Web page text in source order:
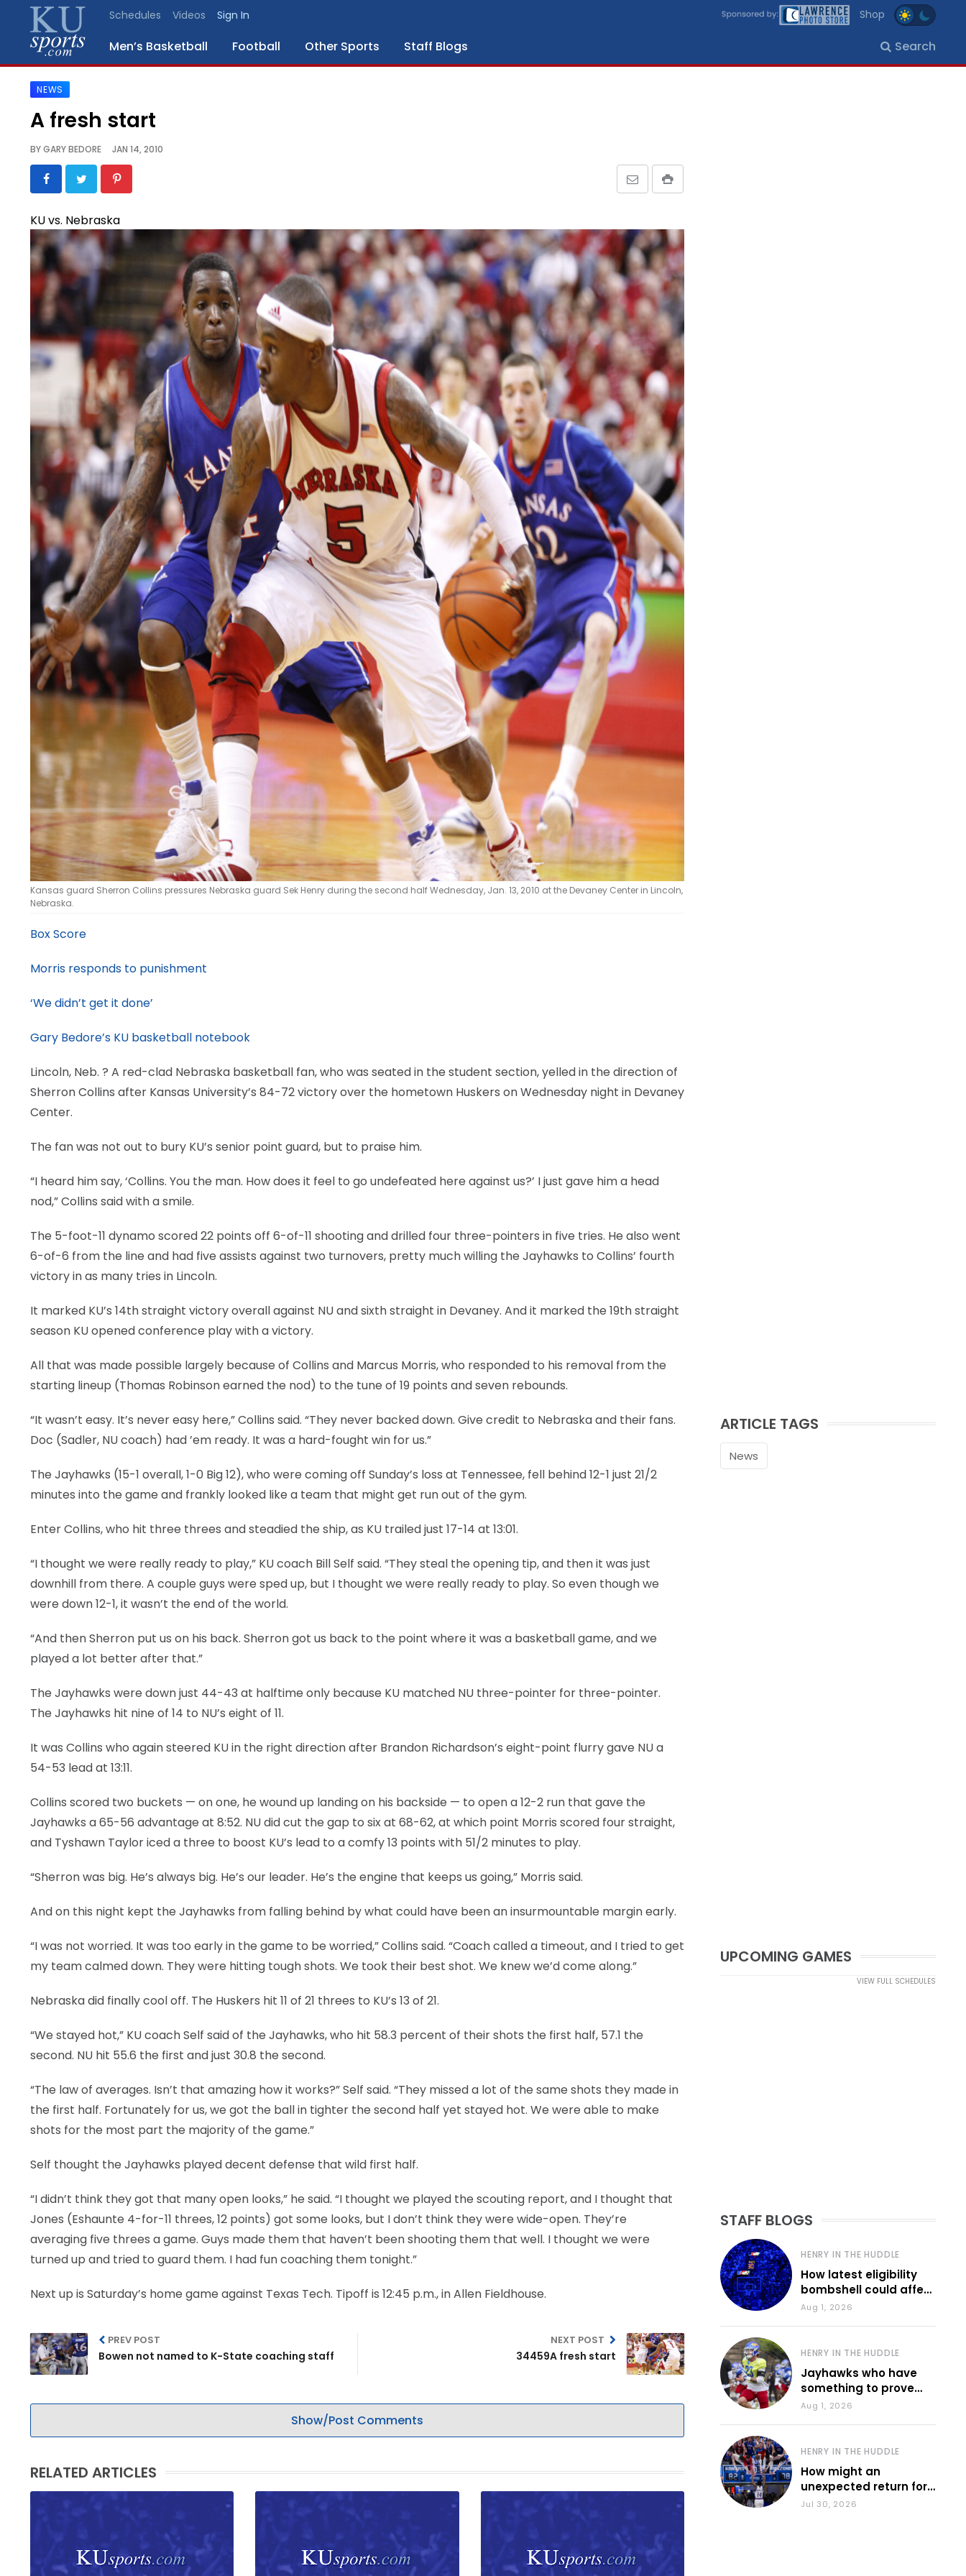
Schedules Videos Sign In Shop
Men’s Basketball Football Other Sports Staff Blogs Search
SPORTS
BLOGS
SCHEDULES
VIDEO
GALLERY
CONTACT
LEGAL
NEWS
A fresh start
BYGARY BEDORE JAN 14, 2010
KU vs. Nebraska
Kansas guard Sherron Collins pressures Nebraska guard Sek Henry during the second half Wednesday, Jan. 13, 2010 at the Devaney Center in Lincoln,
Nebraska.
Box Score
Morris responds to punishment
‘We didn’t get it done’
Gary Bedore’s KU basketball notebook
Lincoln, Neb. ? A red-clad Nebraska basketball fan, who was seated in the student section, yelled in the direction of
Sherron Collins after Kansas University’s 84-72 victory over the hometown Huskers on Wednesday night in Devaney
Center.
The fan was not out to bury KU’s senior point guard, but to praise him.
“I heard him say, ‘Collins. You the man. How does it feel to go undefeated here against us?’ I just gave him a head
nod,” Collins said with a smile.
The 5-foot-11 dynamo scored 22 points off 6-of-11 shooting and drilled four three-pointers in five tries. He also went
6-of-6 from the line and had five assists against two turnovers, pretty much willing the Jayhawks to Collins’ fourth
victory in as many tries in Lincoln.
It marked KU’s 14th straight victory overall against NU and sixth straight in Devaney. And it marked the 19th straight
season KU opened conference play with a victory.
All that was made possible largely because of Collins and Marcus Morris, who responded to his removal from the
starting lineup (Thomas Robinson earned the nod) to the tune of 19 points and seven rebounds.
“It wasn’t easy. It’s never easy here,” Collins said. “They never backed down. Give credit to Nebraska and their fans.
Doc (Sadler, NU coach) had ’em ready. It was a hard-fought win for us.”
The Jayhawks (15-1 overall, 1-0 Big 12), who were coming off Sunday’s loss at Tennessee, fell behind 12-1 just 21/2
minutes into the game and frankly looked like a team that might get run out of the gym.
Enter Collins, who hit three threes and steadied the ship, as KU trailed just 17-14 at 13:01.
“I thought we were really ready to play,” KU coach Bill Self said. “They steal the opening tip, and then it was just
downhill from there. A couple guys were sped up, but I thought we were really ready to play. So even though we
were down 12-1, it wasn’t the end of the world.
“And then Sherron put us on his back. Sherron got us back to the point where it was a basketball game, and we
played a lot better after that.”
The Jayhawks were down just 44-43 at halftime only because KU matched NU three-pointer for three-pointer.
The Jayhawks hit nine of 14 to NU’s eight of 11.
It was Collins who again steered KU in the right direction after Brandon Richardson’s eight-point flurry gave NU a
54-53 lead at 13:11.
Collins scored two buckets — on one, he wound up landing on his backside — to open a 12-2 run that gave the
Jayhawks a 65-56 advantage at 8:52. NU did cut the gap to six at 68-62, at which point Morris scored four straight,
and Tyshawn Taylor iced a three to boost KU’s lead to a comfy 13 points with 51/2 minutes to play.
“Sherron was big. He’s always big. He’s our leader. He’s the engine that keeps us going,” Morris said.
And on this night kept the Jayhawks from falling behind by what could have been an insurmountable margin early.
“I was not worried. It was too early in the game to be worried,” Collins said. “Coach called a timeout, and I tried to get
my team calmed down. They were hitting tough shots. We took their best shot. We knew we’d come along.”
Nebraska did finally cool off. The Huskers hit 11 of 21 threes to KU’s 13 of 21.
“We stayed hot,” KU coach Self said of the Jayhawks, who hit 58.3 percent of their shots the first half, 57.1 the
second. NU hit 55.6 the first and just 30.8 the second.
“The law of averages. Isn’t that amazing how it works?” Self said. “They missed a lot of the same shots they made in
the first half. Fortunately for us, we got the ball in tighter the second half yet stayed hot. We were able to make
shots for the most part the majority of the game.”
Self thought the Jayhawks played decent defense that wild first half.
“I didn’t think they got that many open looks,” he said. “I thought we played the scouting report, and I thought that
Jones (Eshaunte 4-for-11 threes, 12 points) got some looks, but I don’t think they were wide-open. They’re
averaging five threes a game. Guys made them that haven’t been shooting them that well. I thought we were
turned up and tried to guard them. I had fun coaching them tonight.”
Next up is Saturday’s home game against Texas Tech. Tipoff is 12:45 p.m., in Allen Fieldhouse.
PREV POST
Bowen not named to K-State coaching staff
NEXT POST
34459A fresh start
Show/Post Comments
RELATED ARTICLES
ARTICLE TAGS
News
UPCOMING GAMES
VIEW FULL SCHEDULES
STAFF BLOGS
HENRY IN THE HUDDLE
How latest eligibility
bombshell could affect
various KU sports
Aug 1, 2026
HENRY IN THE HUDDLE
Jayhawks who have
something to prove
during fall camp
Aug 1, 2026
HENRY IN THE HUDDLE
How might an
unexpected return for
Council impact KU
Jul 30, 2026